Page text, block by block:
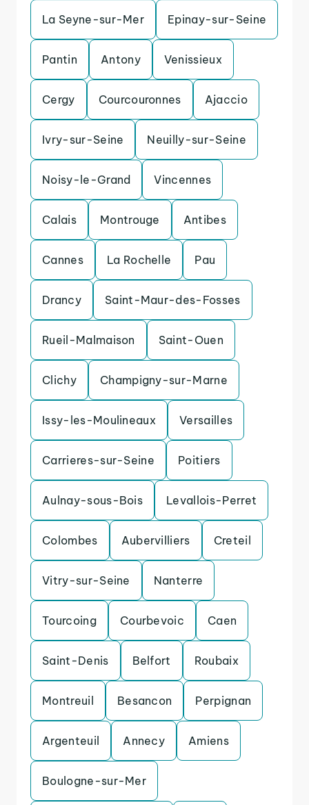
La Seyne-sur-Mer Epinay-sur-Seine
Pantin Antony Venissieux
Cergy Courcouronnes Ajaccio
Ivry-sur-Seine Neuilly-sur-Seine
Noisy-le-Grand Vincennes
Calais Montrouge Antibes
Cannes La Rochelle Pau
Drancy Saint-Maur-des-Fosses
Rueil-Malmaison Saint-Ouen
Clichy Champigny-sur-Marne
Issy-les-Moulineaux Versailles
Carrieres-sur-Seine Poitiers
Aulnay-sous-Bois Levallois-Perret
Colombes Aubervilliers Creteil
Vitry-sur-Seine Nanterre
Tourcoing Courbevoic Caen
Saint-Denis Belfort Roubaix
Montreuil Besancon Perpignan
Argenteuil Annecy Amiens
Boulogne-sur-Mer